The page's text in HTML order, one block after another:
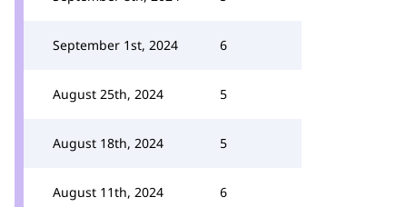
September 1st, 2024 6
August 25th, 2024 5
August 18th, 2024 5
August 11th, 2024 6